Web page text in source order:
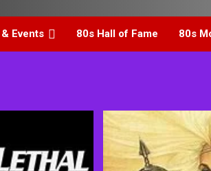
Events 80s Hall of Fame 80s